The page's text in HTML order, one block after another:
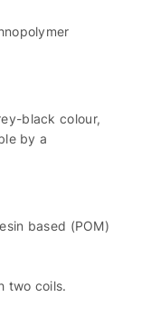
black colour,
by a
based (POM)
two coils.